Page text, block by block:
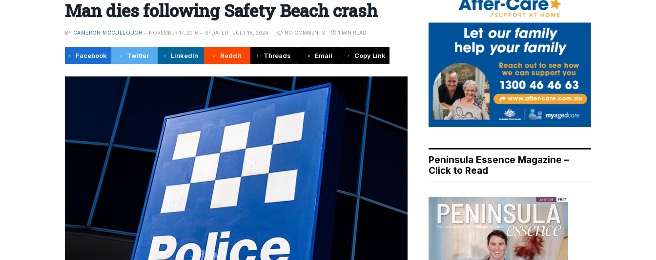
Man dies following Safety Beach crash
BY CAMERON MCCULLOUGH NOVEMBER 17, 2016 UPDATED: JULY 16, 2024 NO COMMENTS 1 MIN READ
Facebook Twitter LinkedIn Reddit Threads Email Copy Link
Peninsula Essence Magazine –
Click to Read